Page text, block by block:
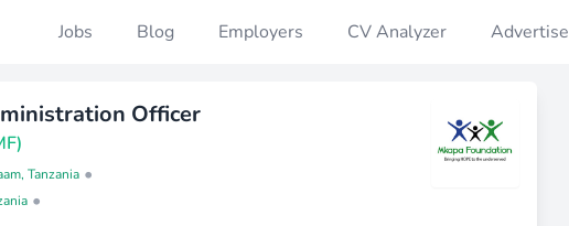
Jobs Blog Employers CV Analyzer Advertise
Officer
Tanzania •
•